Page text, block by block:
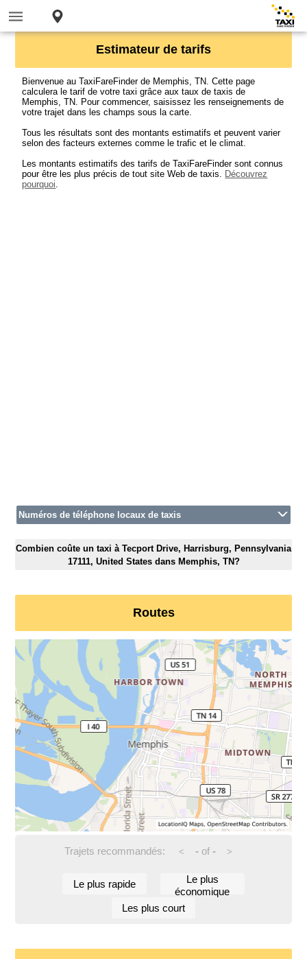
Estimateur de tarifs
Bienvenue au TaxiFareFinder de Memphis, TN. Cette page
calculera le tarif de votre taxi grâce aux taux de taxis de
Memphis, TN. Pour commencer, saisissez les renseignements de
votre trajet dans les champs sous la carte.
Tous les résultats sont des montants estimatifs et peuvent varier
selon des facteurs externes comme le trafic et le climat.
Les montants estimatifs des tarifs de TaxiFareFinder sont connus
pour être les plus précis de tout site Web de taxis. Découvrez
pourquoi.
Numéros de téléphone locaux de taxis
Combien coûte un taxi à Tecport Drive, Harrisburg, Pennsylvania
17111, United States dans Memphis, TN?
Routes
Trajets recommandés: < -of - >
Le plus rapide
Le plus
économique
Les plus court